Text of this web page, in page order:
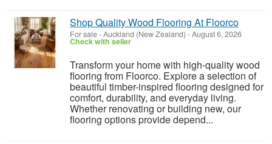
Shop Quality Wood Flooring At Floorco
For sale-Auckland (New Zealand) -August 6, 2026
Check with seller
Transform your home with high-quality wood
flooring from Floorco. Explore a selection of
beautiful timber-inspired flooring designed for
comfort, durability, and everyday living.
Whether renovating or building new, our
flooring options provide depend...